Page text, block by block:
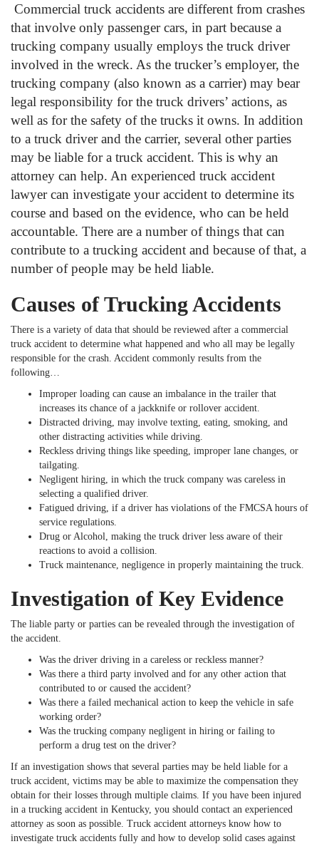
Commercial truck accidents are different from crashes
that involve only passenger cars, in part because a
trucking company usually employs the truck driver
involved in the wreck. As the trucker’s employer, the
trucking company (also known as a carrier) may bear
legal responsibility for the truck drivers’ actions, as
well as for the safety of the trucks it owns. In addition
to a truck driver and the carrier, several other parties
may be liable for a truck accident. This is why an
attorney can help. An experienced truck accident
lawyer can investigate your accident to determine its
course and based on the evidence, who can be held
accountable. There are a number of things that can
contribute to a trucking accident and because of that, a
number of people may be held liable.
Causes of Trucking Accidents
There is a variety of data that should be reviewed after a commercial
truck accident to determine what happened and who all may be legally
responsible for the crash. Accident commonly results from the
following…
Improper loading can cause an imbalance in the trailer that
increases its chance of a jackknife or rollover accident.
Distracted driving, may involve texting, eating, smoking, and
other distracting activities while driving.
Reckless driving things like speeding, improper lane changes, or
tailgating.
Negligent hiring, in which the truck company was careless in
selecting a qualified driver.
Fatigued driving, if a driver has violations of the FMCSA hours of
service regulations.
Drug or Alcohol, making the truck driver less aware of their
reactions to avoid a collision.
Truck maintenance, negligence in properly maintaining the truck.
Investigation of Key Evidence
The liable party or parties can be revealed through the investigation of
the accident.
Was the driver driving in a careless or reckless manner?
Was there a third party involved and for any other action that
contributed to or caused the accident?
Was there a failed mechanical action to keep the vehicle in safe
working order?
Was the trucking company negligent in hiring or failing to
perform a drug test on the driver?
If an investigation shows that several parties may be held liable for a
truck accident, victims may be able to maximize the compensation they
obtain for their losses through multiple claims. If you have been injured
in a trucking accident in Kentucky, you should contact an experienced
attorney as soon as possible. Truck accident attorneys know how to
investigate truck accidents fully and how to develop solid cases against